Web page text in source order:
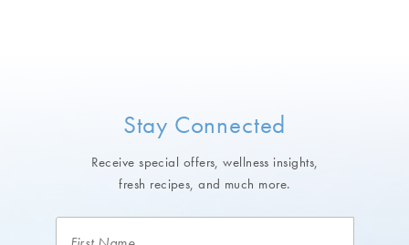
Stay Connected
Receive special offers, wellness insights,
fresh recipes, and much more.